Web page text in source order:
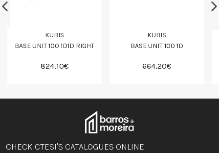
KUBIS
BASE UNIT 100 1D1D RIGHT
824,10€
KUBIS
BASE UNIT 100 1D
664,20€
CHECK CTESI'S CATALOGUES ONLINE